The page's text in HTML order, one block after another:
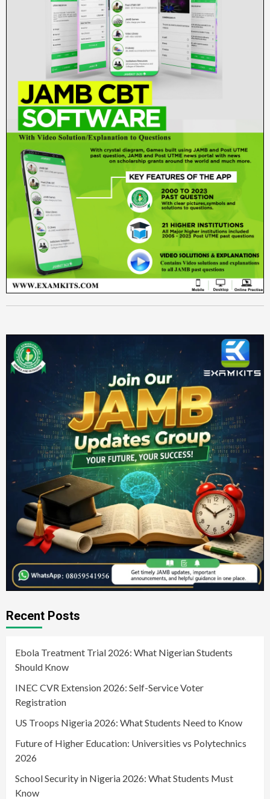
Recent Posts
Ebola Treatment Trial 2026: What Nigerian Students
Should Know
INEC CVR Extension 2026: Self-Service Voter
Registration
US Troops Nigeria 2026: What Students Need to Know
Future of Higher Education: Universities vs Polytechnics
2026
School Security in Nigeria 2026: What Students Must
Know